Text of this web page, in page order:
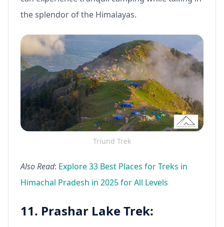
the splendor of the Himalayas.
Triund Trek
Also Read: Explore 33 Best Places for Treks in
Himachal Pradesh in 2025 for All Levels
11. Prashar Lake Trek: